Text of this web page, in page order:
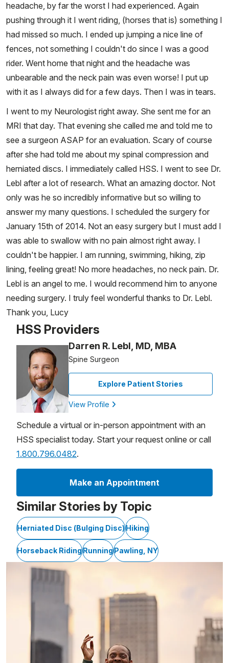
headache, by far the worst I had experienced. Again
pushing through it I went riding, (horses that is) something I
had missed so much. I ended up jumping a nice line of
fences, not something I couldn't do since I was a good
rider. Went home that night and the headache was
unbearable and the neck pain was even worse! I put up
with it as I always did for a few days. Then I was in tears.
I went to my Neurologist right away. She sent me for an
MRI that day. That evening she called me and told me to
see a surgeon ASAP for an evaluation. Scary of course
after she had told me about my spinal compression and
herniated discs. I immediately called HSS. I went to see Dr.
Lebl after a lot of research. What an amazing doctor. Not
only was he so incredibly informative but so willing to
answer my many questions. I scheduled the surgery for
January 15th of 2014. Not an easy surgery but I must add I
was able to swallow with no pain almost right away. I
couldn't be happier. I am running, swimming, hiking, zip
lining, feeling great! No more headaches, no neck pain. Dr.
Lebl is an angel to me. I would recommend him to anyone
needing surgery. I truly feel wonderful thanks to Dr. Lebl.
Thank you, Lucy
HSS Providers
Darren R. Lebl, MD, MBA
Spine Surgeon
Explore Patient Stories
View Profile
Schedule a virtual or in-person appointment with an
HSS specialist today. Start your request online or call
1.800.796.0482.
Make an Appointment
Similar Stories by Topic
Herniated Disc (Bulging Disc)Hiking
Horseback RidingRunningPawling, NY